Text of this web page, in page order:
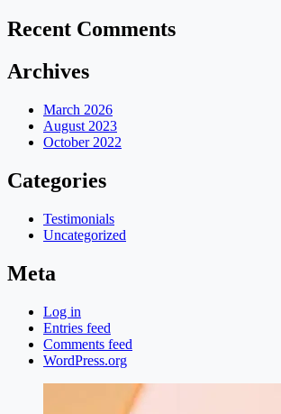
Recent Comments
Archives
March 2026
August 2023
October 2022
Categories
Testimonials
Uncategorized
Meta
Log in
Entries feed
Comments feed
WordPress.org